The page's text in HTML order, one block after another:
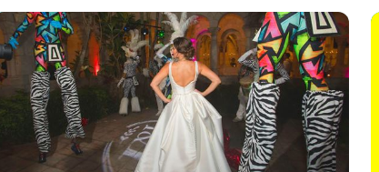
disco balls, smoke mach